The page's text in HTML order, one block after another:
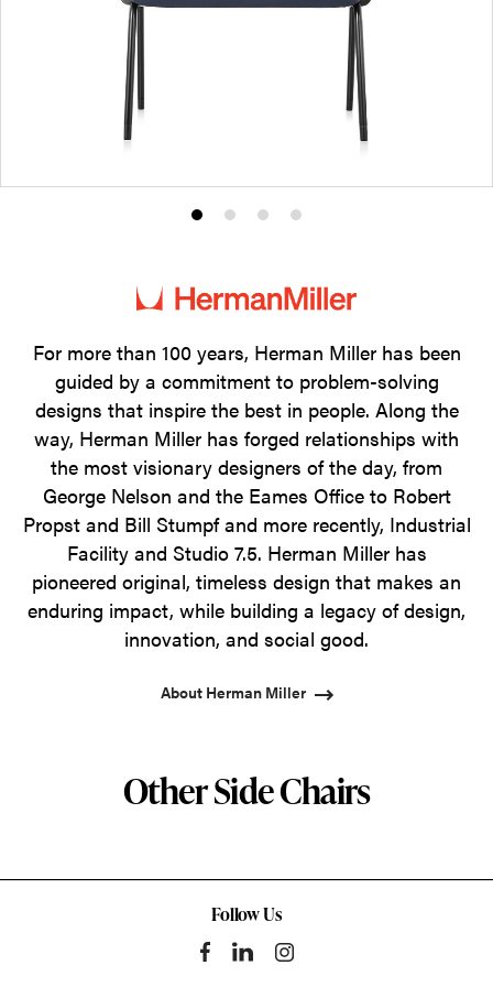
Product
1
Product
2
Product
3
Product
4
For more than 100 years, Herman Miller has been
guided by a commitment to problem-solving
designs that inspire the best in people. Along the
way, Herman Miller has forged relationships with
the most visionary designers of the day, from
George Nelson and the Eames Office to Robert
Propst and Bill Stumpf and more recently, Industrial
Facility and Studio 7.5. Herman Miller has
pioneered original, timeless design that makes an
enduring impact, while building a legacy of design,
innovation, and social good.
About Herman Miller
Other Side Chairs
Follow Us